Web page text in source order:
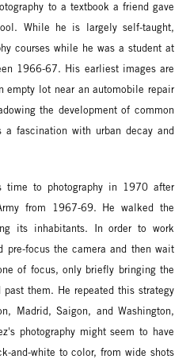
to a textbook a friend gave
While he is largely self-taught,
courses while he was a student at
1966-67. His earliest images are
empty lot near an automobile repair
the development of common
fascination with urban decay and
time to photography in 1970 after
from 1967-69. He walked the
its inhabitants. In order to work
focus the camera and then wait
of focus, only briefly bringing the
them. He repeated this strategy
Madrid, Saigon, and Washington,
photography might seem to have
and-white to color, from wide shots